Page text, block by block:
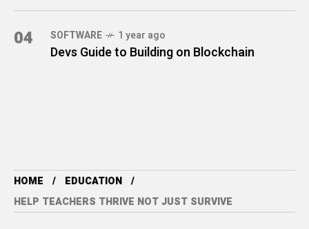
04 SOFTWARE 1 year ago
Devs Guide to Building on Blockchain
HOME
EDUCATION
HELP TEACHERS THRIVE NOT JUST SURVIVE